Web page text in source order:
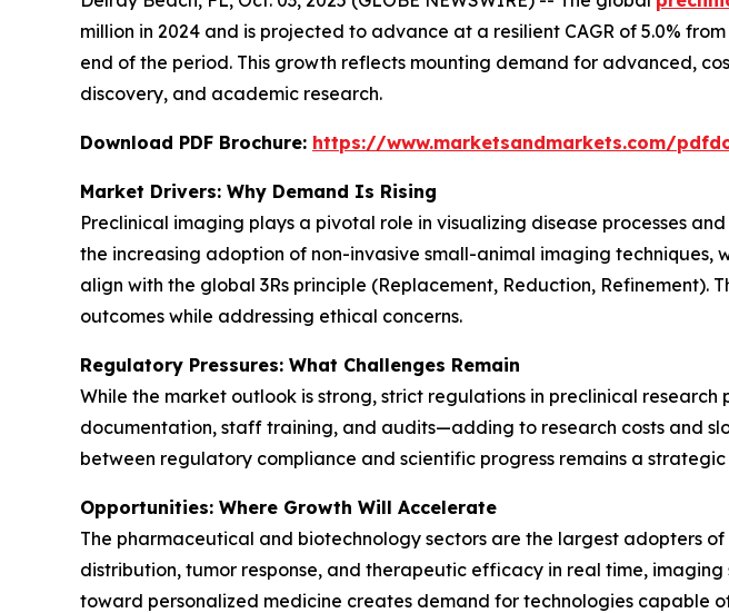
million in 2024 and is projected to advance at a resilient CAGR of 5.0%
end of the period. This growth reflects mounting demand for advanced,
discovery, and academic research.
Download PDF Brochure: https://www.marketsandmarkets.com/
Market Drivers: Why Demand Is Rising
Preclinical imaging plays a pivotal role in visualizing disease processes
the increasing adoption of non-invasive small-animal imaging
align with the global 3Rs principle (Replacement, Reduction,
outcomes while addressing ethical concerns.
Regulatory Pressures: What Challenges Remain
While the market outlook is strong, strict regulations in preclinical
documentation, staff training, and audits—adding to research costs and
between regulatory compliance and scientific progress remains a
Opportunities: Where Growth Will Accelerate
The pharmaceutical and biotechnology sectors are the largest adopters
distribution, tumor response, and therapeutic efficacy in real time,
toward personalized medicine creates demand for technologies capable